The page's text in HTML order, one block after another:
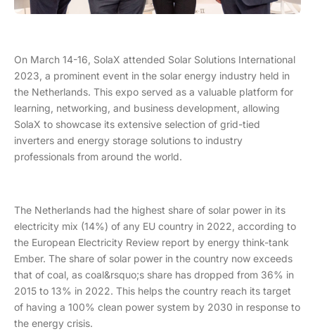
On March 14-16, SolaX attended Solar Solutions International
2023, a prominent event in the solar energy industry held in
the Netherlands. This expo served as a valuable platform for
learning, networking, and business development, allowing
SolaX to showcase its extensive selection of grid-tied
inverters and energy storage solutions to industry
professionals from around the world.
The Netherlands had the highest share of solar power in its
electricity mix (14%) of any EU country in 2022, according to
the European Electricity Review report by energy think-tank
Ember. The share of solar power in the country now exceeds
that of coal, as coal&rsquo;s share has dropped from 36% in
2015 to 13% in 2022. This helps the country reach its target
of having a 100% clean power system by 2030 in response to
the energy crisis.